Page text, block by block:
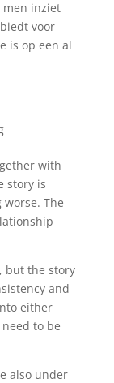
men inziet
voor
is op een al
with
story is
The
but the story
and
either
to be
also under